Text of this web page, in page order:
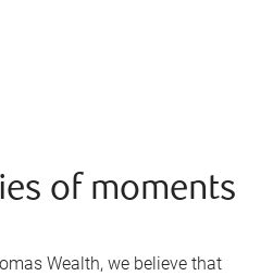
of moments
Wealth, we believe that